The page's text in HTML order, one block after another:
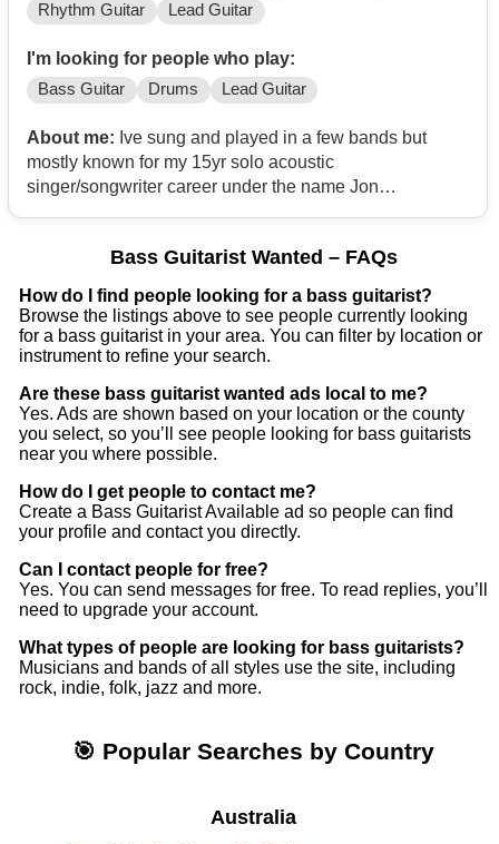
Rhythm Guitar
Lead Guitar
I'm looking for people who play:
Bass Guitar Drums Lead Guitar
About me: Ive sung and played in a few bands but
mostly known for my 15yr solo acoustic
singer/songwriter career under the name Jon
(@JonChristophers). Due to wrist problems I can’t
currently play guitar, so I’m looking for a band that needs
a vocalist. My inspirations run from Queen, ELO, Status
Quo and Billy Joel to bands like Biffy Clyro, Counting
Crows, Green Day, MCR etc. alongside acoustic
musicians like David Ford, Ben Howard, Duke Special
et al.
It’d be great to hear from bands (new or old) that are
looking for a versatile male vocalist in the Norfolk, UK
area
Bass Guitarist Wanted – FAQs
How do I find people looking for a bass guitarist?
Browse the listings above to see people currently looking
for a bass guitarist in your area. You can filter by location or
instrument to refine your search.
Are these bass guitarist wanted ads local to me?
Yes. Ads are shown based on your location or the county
you select, so you’ll see people looking for bass guitarists
near you where possible.
How do I get people to contact me?
Create a Bass Guitarist Available ad so people can find
your profile and contact you directly.
Can I contact people for free?
Yes. You can send messages for free. To read replies, you’ll
need to upgrade your account.
What types of people are looking for bass guitarists?
Musicians and bands of all styles use the site, including
rock, indie, folk, jazz and more.
🎯 Popular Searches by Country
Australia